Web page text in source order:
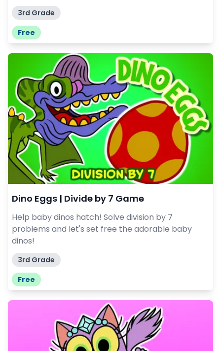
3rd Grade
Free
Dino Eggs | Divide by 7 Game
Help baby dinos hatch! Solve division by 7
problems and let's set free the adorable baby
dinos!
3rd Grade
Free